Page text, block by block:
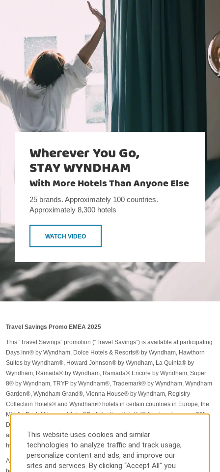
Wherever You Go,
STAY WYNDHAM
With More Hotels Than Anyone Else
25 brands. Approximately 100 countries.
Approximately 8,300 hotels
WATCH VIDEO
Travel Savings Promo EMEA 2025
This “Travel Savings” promotion (“Travel Savings”) is available at participating
Days Inn® by Wyndham, Dolce Hotels & Resorts® by Wyndham, Hawthorn
Suites by Wyndham®, Howard Johnson® by Wyndham, La Quinta® by
Wyndham, Ramada® by Wyndham, Ramada® Encore by Wyndham, Super
8® by Wyndham, TRYP by Wyndham®, Trademark® by Wyndham, Wyndham
Garden®, Wyndham Grand®, Vienna House® by Wyndham, Registry
Collection Hotels® and Wyndham® hotels in certain countries in Europe, the
Middle East, Africa, and Asia (“Participating Hotel(s)”) for stays between 25th
December 2025 and 15th April 2026, booked between 18th December 2025
and 30th January 2026 – open to members and non-members on
https://www.wyndhamhotels.com and all other booking channels. ​
​As more particularly set forth below, a 2+ night stay at a Participating Hotel
This website uses cookies and similar
technologies to analyze traffic and track usage,
personalize content and ads, and improve our
sites and services. By clicking “Accept All” you